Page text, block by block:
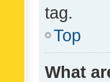
tag.
Top
What